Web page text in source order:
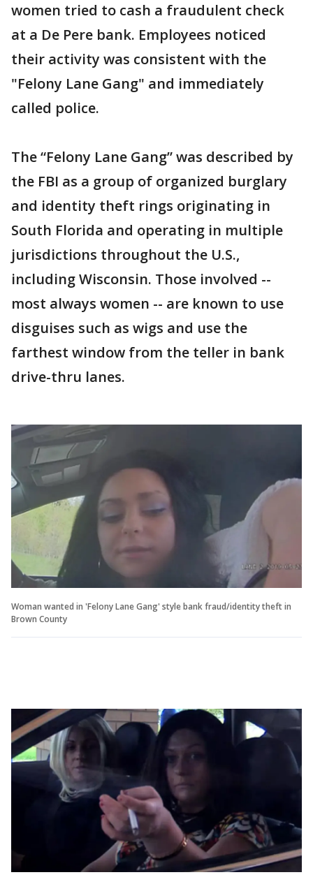
women tried to cash a fraudulent check
at a De Pere bank. Employees noticed
their activity was consistent with the
"Felony Lane Gang" and immediately
called police.
The “Felony Lane Gang” was described by
the FBI as a group of organized burglary
and identity theft rings originating in
South Florida and operating in multiple
jurisdictions throughout the U.S.,
including Wisconsin. Those involved --
most always women -- are known to use
disguises such as wigs and use the
farthest window from the teller in bank
drive-thru lanes.
Woman wanted in 'Felony Lane Gang' style bank fraud/identity theft in
Brown County